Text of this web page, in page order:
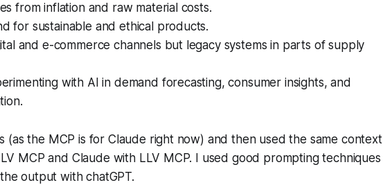
from inflation and raw material costs.
for sustainable and ethical products.
and e-commerce channels but legacy systems in parts of supply
with AI in demand forecasting, consumer insights, and
(as the MCP is for Claude right now) and then used the same context
MCP and Claude with LLV MCP. I used good prompting techniques
output with chatGPT.